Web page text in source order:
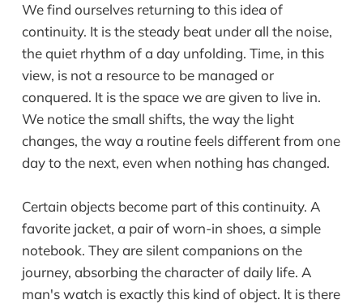
We find ourselves returning to this idea of
continuity. It is the steady beat under all the noise,
the quiet rhythm of a day unfolding. Time, in this
view, is not a resource to be managed or
conquered. It is the space we are given to live in.
We notice the small shifts, the way the light
changes, the way a routine feels different from one
day to the next, even when nothing has changed.
Certain objects become part of this continuity. A
favorite jacket, a pair of worn-in shoes, a simple
notebook. They are silent companions on the
journey, absorbing the character of daily life. A
man's watch is exactly this kind of object. It is there